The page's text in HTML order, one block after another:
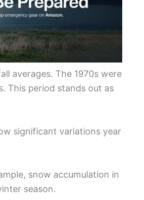
averages. The 1970s were
This period stands out as
significant variations year
snow accumulation in
season.